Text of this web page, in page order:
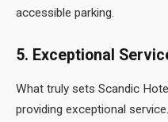
accessible parking.
5. Exceptional
What truly sets Scandic
providing exceptional